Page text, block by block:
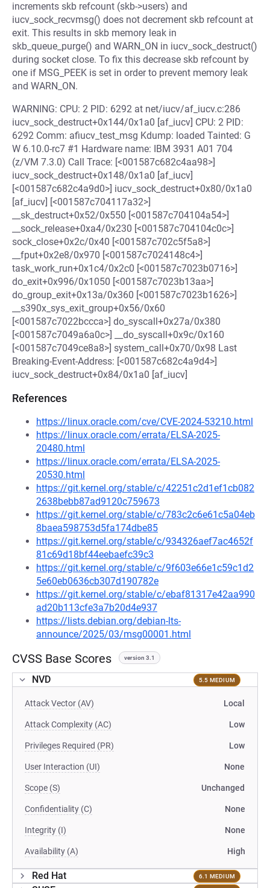
increments skb refcount (skb->users) and
iucv_sock_recvmsg() does not decrement skb refcount at
exit. This results in skb memory leak in
skb_queue_purge() and WARN_ON in iucv_sock_destruct()
during socket close. To fix this decrease skb refcount by
one if MSG_PEEK is set in order to prevent memory leak
and WARN_ON.
WARNING: CPU: 2 PID: 6292 at net/iucv/af_iucv.c:286
iucv_sock_destruct+0x144/0x1a0 [af_iucv] CPU: 2 PID:
6292 Comm: afiucv_test_msg Kdump: loaded Tainted: G
W 6.10.0-rc7 #1 Hardware name: IBM 3931 A01 704
(z/VM 7.3.0) Call Trace: [<001587c682c4aa98>]
iucv_sock_destruct+0x148/0x1a0 [af_iucv]
[<001587c682c4a9d0>] iucv_sock_destruct+0x80/0x1a0
[af_iucv] [<001587c704117a32>]
__sk_destruct+0x52/0x550 [<001587c704104a54>]
__sock_release+0xa4/0x230 [<001587c704104c0c>]
sock_close+0x2c/0x40 [<001587c702c5f5a8>]
__fput+0x2e8/0x970 [<001587c7024148c4>]
task_work_run+0x1c4/0x2c0 [<001587c7023b0716>]
do_exit+0x996/0x1050 [<001587c7023b13aa>]
do_group_exit+0x13a/0x360 [<001587c7023b1626>]
__s390x_sys_exit_group+0x56/0x60
[<001587c7022bccca>] do_syscall+0x27a/0x380
[<001587c7049a6a0c>] __do_syscall+0x9c/0x160
[<001587c7049ce8a8>] system_call+0x70/0x98 Last
Breaking-Event-Address: [<001587c682c4a9d4>]
iucv_sock_destruct+0x84/0x1a0 [af_iucv]
References
https://linux.oracle.com/cve/CVE-2024-53210.html
https://linux.oracle.com/errata/ELSA-2025-
20480.html
https://linux.oracle.com/errata/ELSA-2025-
20530.html
https://git.kernel.org/stable/c/42251c2d1ef1cb082
2638bebb87ad9120c759673
https://git.kernel.org/stable/c/783c2c6e61c5a04eb
8baea598753d5fa174dbe85
https://git.kernel.org/stable/c/934326aef7ac4652f
81c69d18bf44eebaefc39c3
https://git.kernel.org/stable/c/9f603e66e1c59c1d2
5e60eb0636cb307d190782e
https://git.kernel.org/stable/c/ebaf81317e42aa990
ad20b113cfe3a7b20d4e937
https://lists.debian.org/debian-lts-
announce/2025/03/msg00001.html
CVSS Base Scores version 3.1
NVD 5.5 MEDIUM
Attack Vector (AV) Local
Attack Complexity (AC) Low
Privileges Required (PR) Low
User Interaction (UI) None
Scope (S) Unchanged
Confidentiality (C) None
Integrity (I) None
Availability (A) High
Red Hat 6.1 MEDIUM